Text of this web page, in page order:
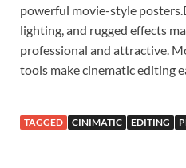
powerful movie-style
lighting, and rugged effects
professional and attractive.
tools make cinematic editing
TAGGED CINIMATIC EDITING